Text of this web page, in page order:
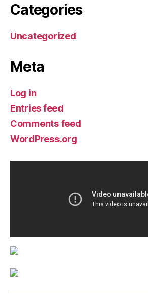
Categories
Uncategorized
Meta
Log in
Entries feed
Comments feed
WordPress.org